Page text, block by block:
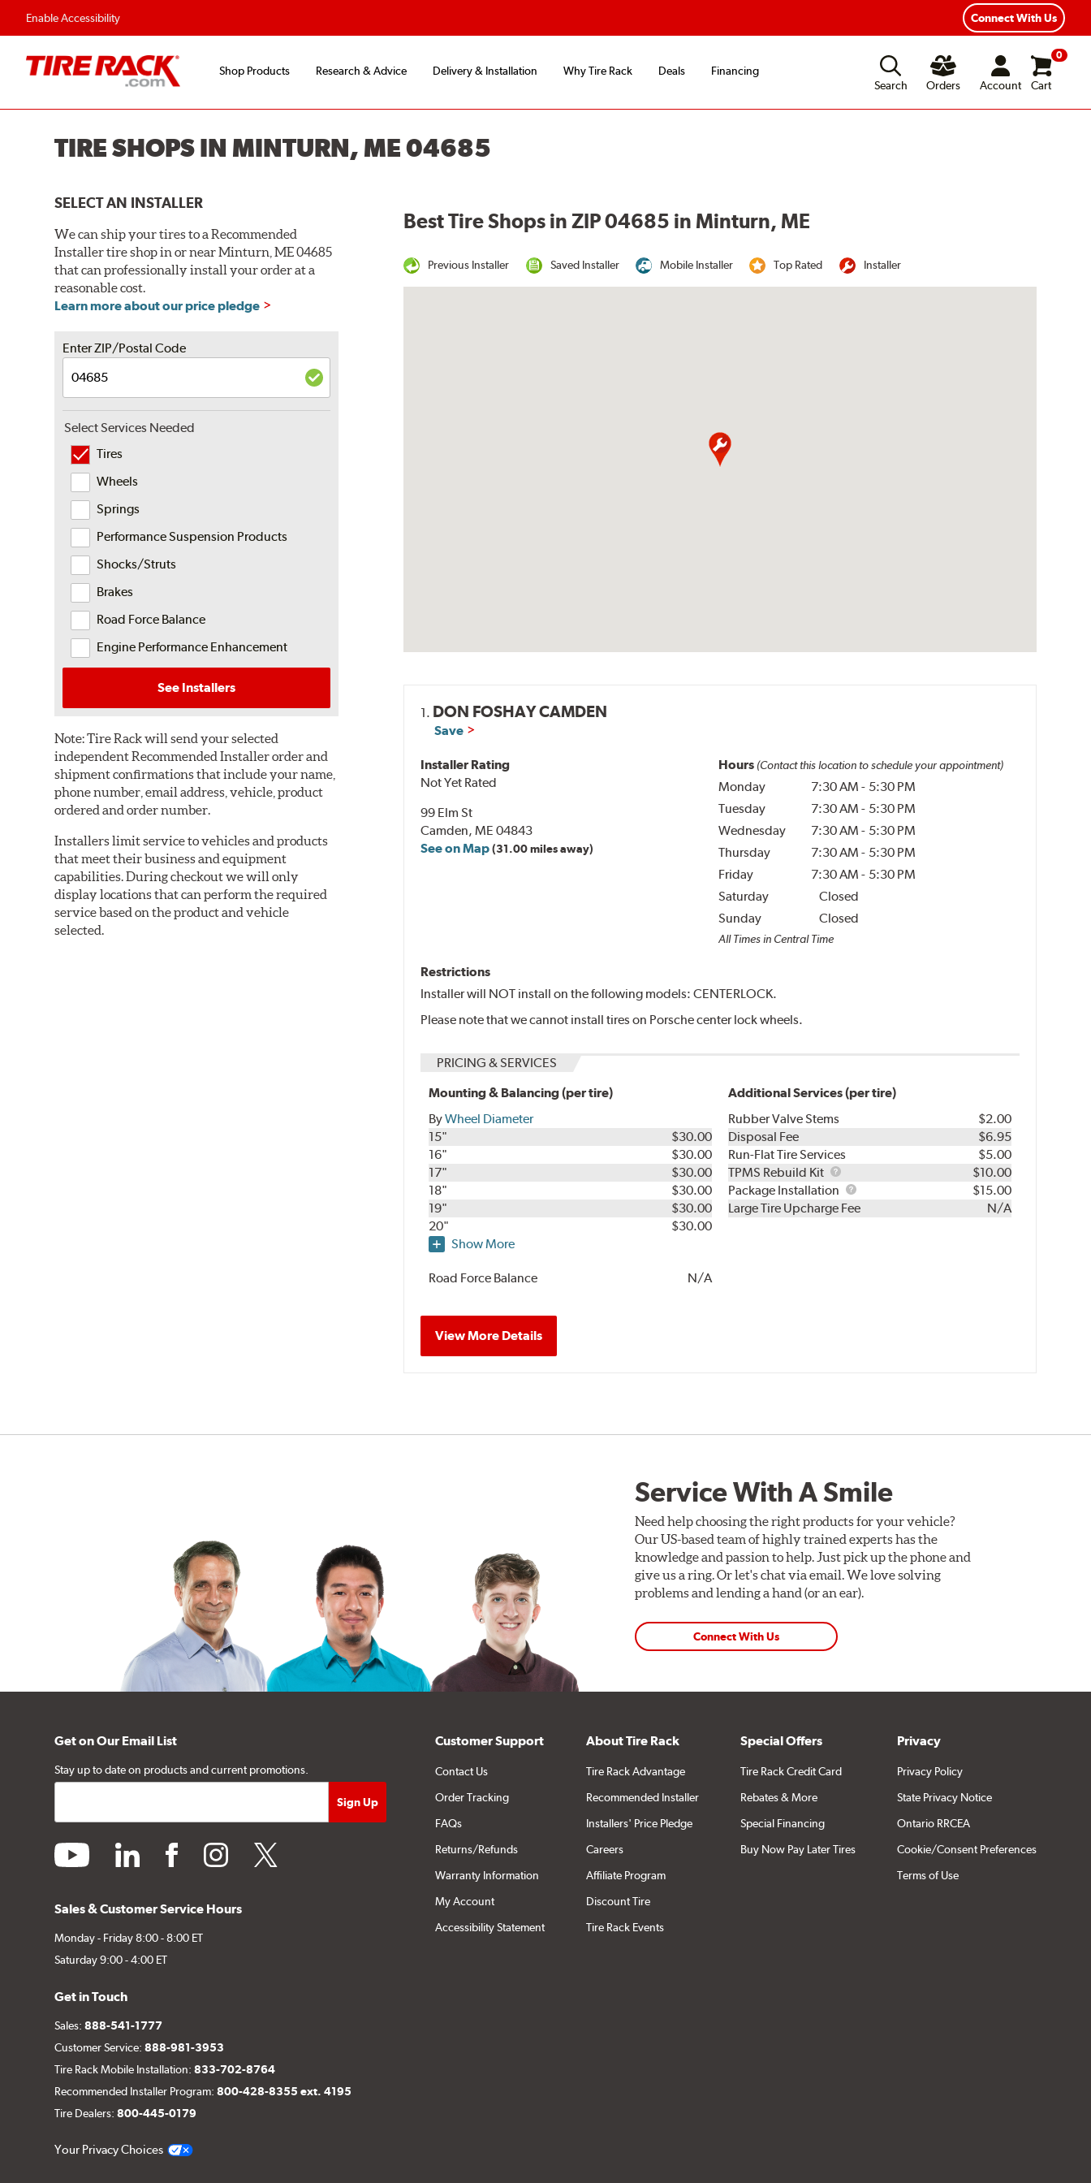
Enable Accessibility Connect With Us
Shop Products Research & Advice Delivery & Installation Why Tire Rack Deals
Financing
Search
Orders Account
0
Cart
TIRE SHOPS IN MINTURN, ME 04685
SELECT AN INSTALLER
We can ship your tires to a Recommended
Installer tire shop in or near Minturn, ME 04685
that can professionally install your order at a
reasonable cost.
Learn more about our price pledge
Enter ZIP/Postal Code
Select Services Needed
Tires
Wheels
Springs
Performance Suspension Products
Shocks/Struts
Brakes
Road Force Balance
Engine Performance Enhancement
See Installers
Note:Tire Rack will send your selected
independent Recommended Installer order and
shipment confirmations that include your name,
phone number, email address, vehicle, product
ordered and order number.
Installers limit service to vehicles and products
that meet their business and equipment
capabilities. During checkout we will only
display locations that can perform the required
service based on the product and vehicle
selected.
Best Tire Shops in ZIP 04685 in Minturn, ME
Previous Installer Saved Installer Mobile Installer Top Rated Installer
1. DON FOSHAY CAMDEN
Save
Installer Rating
Not Yet Rated
99 Elm St
Camden, ME 04843
See on Map(31.00 miles away)
Hours (Contact this location to schedule your appointment)
Monday 7:30 AM - 5:30 PM
Tuesday
7:30 AM - 5:30 PM
Wednesday
7:30 AM - 5:30 PM
Thursday
7:30 AM - 5:30 PM
Friday
7:30 AM - 5:30 PM
Saturday
Closed
Sunday
Closed
All Times in Central Time
Restrictions
Installer will NOT install on the following models: CENTERLOCK.
Please note that we cannot install tires on Porsche center lock wheels.
PRICING & SERVICES
Mounting & Balancing (per tire)
ByWheel Diameter
15"
$30.00
16"
$30.00
17"
$30.00
18"
$30.00
19"
$30.00
20"
$30.00
Show More
Road Force Balance N/A
Additional Services (per tire)
Rubber Valve Stems
$2.00
Disposal Fee
$6.95
Run-Flat Tire Services
$5.00
TPMS Rebuild Kit
TPMS
Rebuild
Kit
$10.00
Package Installation
Package
Installation
$15.00
Large Tire Upcharge Fee
N/A
View More Details
Service With A Smile
Need help choosing the right products for your vehicle?
Our US-based team of highly trained experts has the
knowledge and passion to help. Just pick up the phone and
give us a ring. Or let's chat via email. We love solving
problems and lending a hand (or an ear).
Connect With Us
Get on Our Email List
Stay up to date on products and current promotions.
youtube linkedin facebookinstagramtwitter
Sales & Customer Service Hours
Monday - Friday 8:00 - 8:00 ET
Saturday 9:00 - 4:00 ET
Get in Touch
Sales:888-541-1777
Customer Service:888-981-3953
Tire Rack Mobile Installation:833-702-8764
Recommended Installer Program:800-428-8355 ext. 4195
Tire Dealers:800-445-0179
Your Privacy Choices
Customer Support
Contact Us
Order Tracking
FAQs
Returns/Refunds
Warranty Information
My Account
Accessibility Statement
About Tire Rack
Tire Rack Advantage
Recommended Installer
Installers' Price Pledge
Careers
Affiliate Program
Discount Tire
Tire Rack Events
Special Offers
Tire Rack Credit Card
Rebates & More
Special Financing
Buy Now Pay Later Tires
Privacy
Privacy Policy
State Privacy Notice
Ontario RRCEA
Cookie/Consent Preferences
Terms of Use